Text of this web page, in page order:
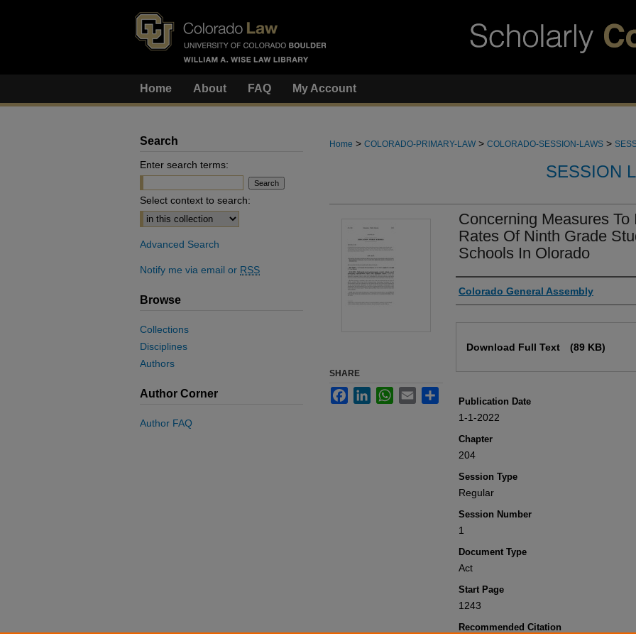
Home About FAQ My Account
Home > COLORADO-PRIMARY-LAW > COLORADO-SESSION-LAWS >
SESSION
Concerning Measures
Rates Of Ninth Grade
Schools In Olorado
Authors
Colorado General Assembly
Download Full Text (89 KB)
Publication Date
1-1-2022
Chapter
204
Session Type
Regular
Session Number
1
Document Type
Act
Start Page
1243
Recommended Citation
SHARE
FacebookLinkedInWhatsApp
Email
Search
Enter search terms:
Select context to search:
Advanced Search
Notify me via email or RSS
Browse
Collections
Disciplines
Authors
Author Corner
Author FAQ